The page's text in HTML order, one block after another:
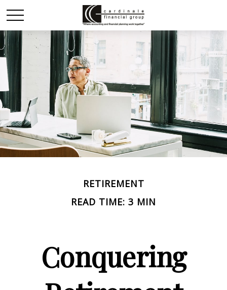
RETIREMENT
READ TIME: 3 MIN
Conquering